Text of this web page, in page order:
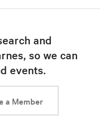
and
so we can
events.
a Member